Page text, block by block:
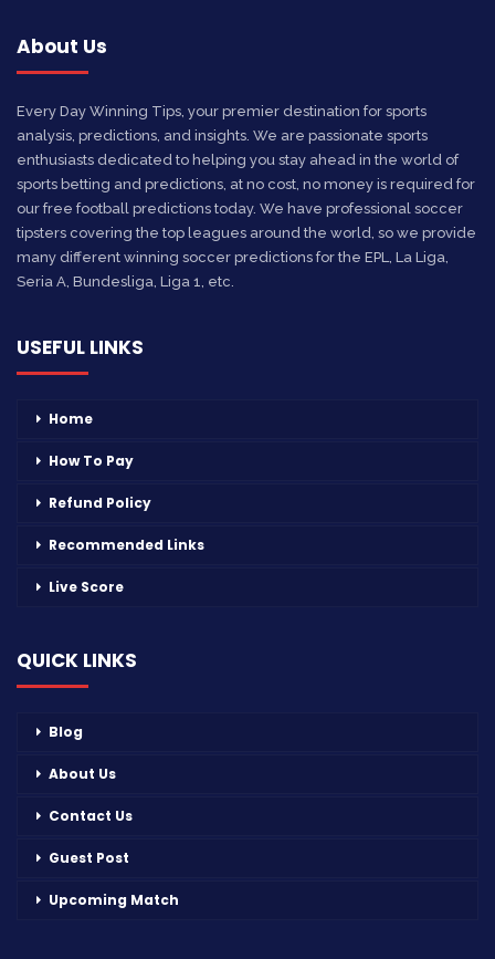
About Us
Every Day Winning Tips, your premier destination for sports
analysis, predictions, and insights. We are passionate sports
enthusiasts dedicated to helping you stay ahead in the world of
sports betting and predictions, at no cost, no money is required for
our free football predictions today. We have professional soccer
tipsters covering the top leagues around the world, so we provide
many different winning soccer predictions for the EPL, La Liga,
Seria A, Bundesliga, Liga 1, etc.
USEFUL LINKS
Home
How To Pay
Refund Policy
Recommended Links
Live Score
QUICK LINKS
Blog
About Us
Contact Us
Guest Post
Upcoming Match